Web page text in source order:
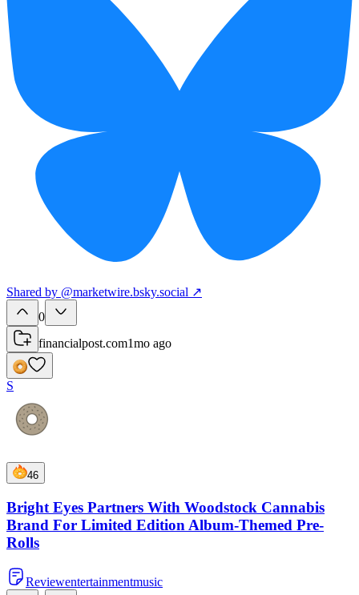
Shared by @marketwire.bsky.social ↗
0
financialpost.com1mo ago
S
46
Bright Eyes Partners With Woodstock Cannabis
Brand For Limited Edition Album-Themed Pre-
Rolls
Reviewentertainmentmusic